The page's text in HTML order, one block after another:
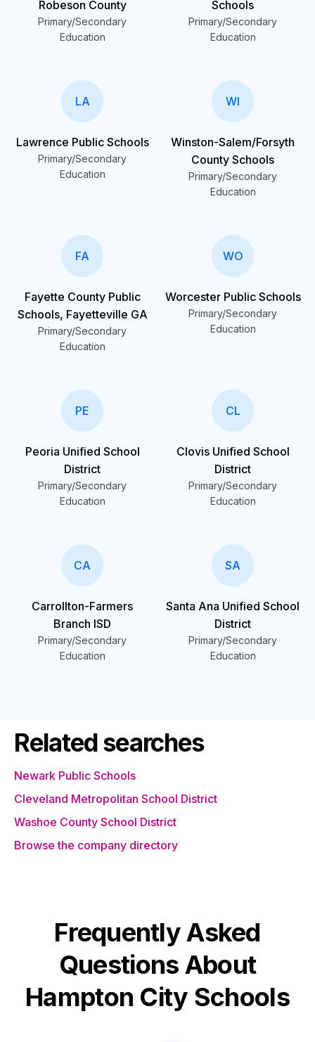
Robeson County
Primary/Secondary
Education
Schools
Primary/Secondary
Education
LA
Lawrence Public Schools
Primary/Secondary
Education
WI
Winston-Salem/Forsyth
County Schools
Primary/Secondary
Education
FA
Fayette County Public
Schools, Fayetteville GA
Primary/Secondary
Education
WO
Worcester Public Schools
Primary/Secondary
Education
PE
Peoria Unified School
District
Primary/Secondary
Education
CL
Clovis Unified School
District
Primary/Secondary
Education
CA
Carrollton-Farmers
Branch ISD
Primary/Secondary
Education
SA
Santa Ana Unified School
District
Primary/Secondary
Education
Related searches
Newark Public Schools
Cleveland Metropolitan School District
Washoe County School District
Browse the company directory
Frequently Asked
Questions About
Hampton City Schools